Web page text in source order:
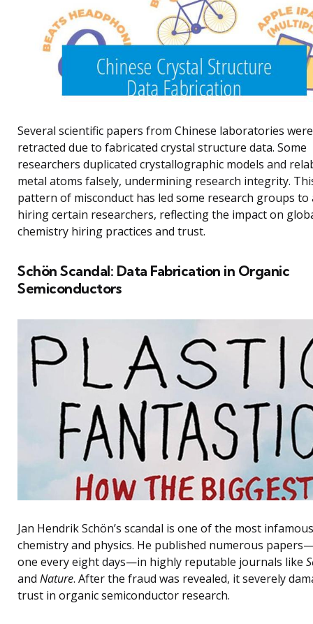
Several scientific papers from Chinese laboratories were
retracted due to fabricated crystal structure data. Some
researchers duplicated crystallographic models and
metal atoms falsely, undermining research integrity.
pattern of misconduct has led some research groups to
hiring certain researchers, reflecting the impact on
chemistry hiring practices and trust.
Schön Scandal: Data Fabrication in Organic
Semiconductors
Jan Hendrik Schön’s scandal is one of the most
chemistry and physics. He published numerous
one every eight days—in highly reputable journals like
and Nature. After the fraud was revealed, it severely
trust in organic semiconductor research.